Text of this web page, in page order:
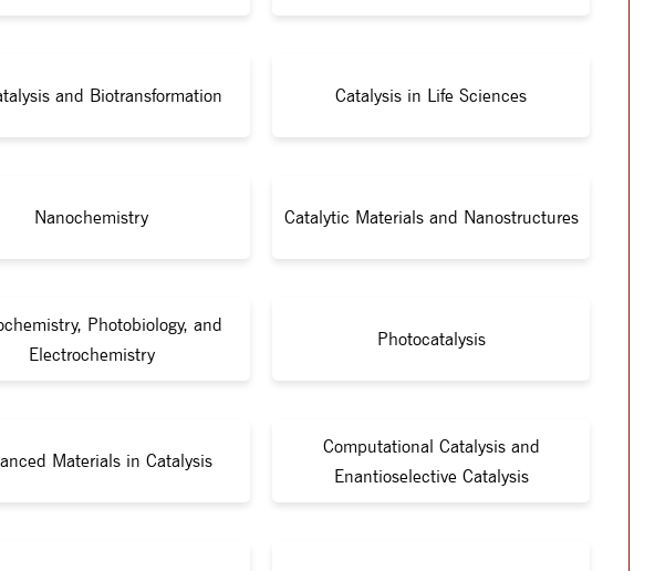
and Biotransformation Catalysis in Life Sciences
Nanochemistry Catalytic Materials and Nanostructures
Photobiology, and
Electrochemistry
Photocatalysis
Materials in Catalysis
Computational Catalysis and
Enantioselective Catalysis